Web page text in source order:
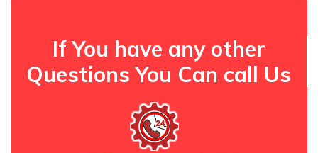
If You have any other
Questions You Can call Us